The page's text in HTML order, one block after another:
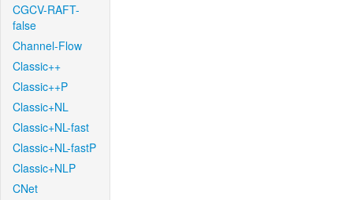
CGCV-RAFT-
false
Channel-Flow
Classic++
Classic++P
Classic+NL
Classic+NL-fast
Classic+NL-fastP
Classic+NLP
CNet